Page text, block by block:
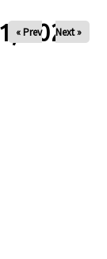
2025
« Prev Next »